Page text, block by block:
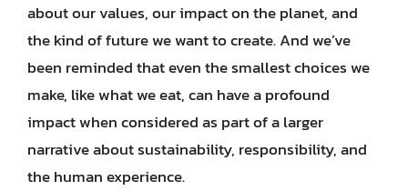
about our values, our impact on the planet, and
the kind of future we want to create. And we’ve
been reminded that even the smallest choices we
make, like what we eat, can have a profound
impact when considered as part of a larger
narrative about sustainability, responsibility, and
the human experience.